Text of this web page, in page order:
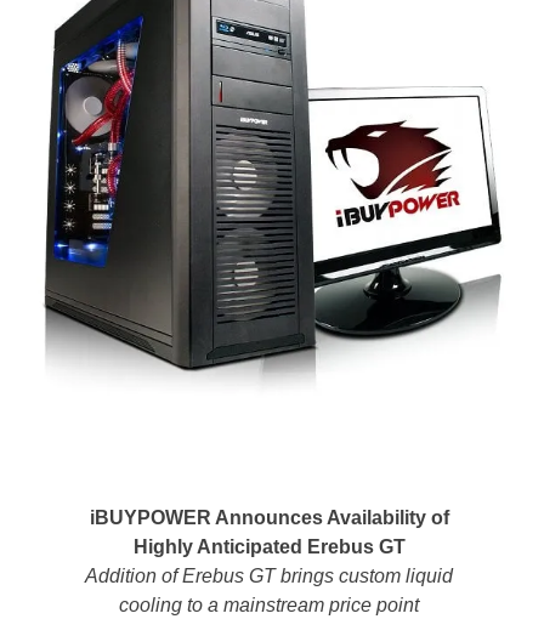
iBUYPOWER Announces Availability of
Highly Anticipated Erebus GT
Addition of Erebus GT brings custom liquid
cooling to a mainstream price point